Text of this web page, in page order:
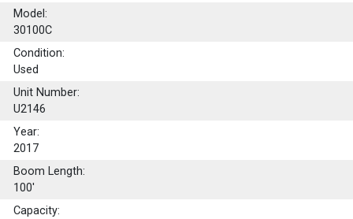
Model:
30100C
Condition:
Used
Unit Number:
U2146
Year:
2017
Boom Length:
100'
Capacity: